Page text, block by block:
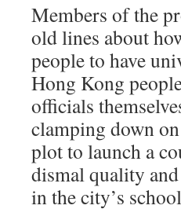
Members of the
old lines about
people to have
Hong Kong
officials
clamping down
plot to launch a
dismal quality
in the city’s